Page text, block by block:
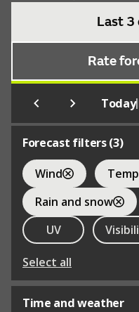
Last 3
Rate
Today|
Forecast filters (3)
Wind
Rain and snow
UV
Select all
Time and weather